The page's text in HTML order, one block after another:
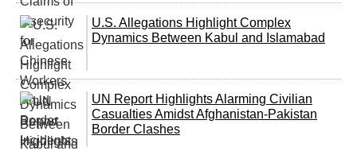
U.S. Allegations Highlight Complex
Dynamics Between Kabul and Islamabad
UN Report Highlights Alarming Civilian
Casualties Amidst Afghanistan-Pakistan
Border Clashes